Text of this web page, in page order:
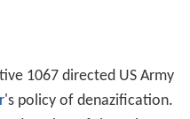
1067 directed US Army
's policy of denazification.